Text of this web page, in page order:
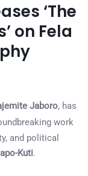
‘The
on Fela
Jaboro, has
work
and political
Kuti.